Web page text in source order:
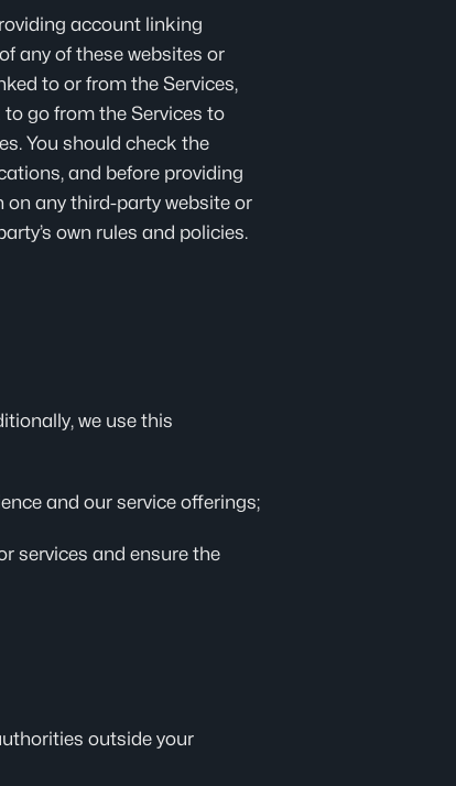
account linking
any of these websites or
to or from the Services,
go from the Services to
You should check the
and before providing
any third-party website or
own rules and policies.
we use this
and our service offerings;
services and ensure the
outside your